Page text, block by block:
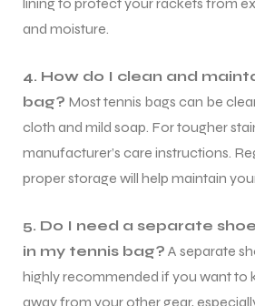
and moisture.
4. How do I clean and
bag? Most tennis bags can be
cloth and mild soap. For tougher
manufacturer’s care instructions.
proper storage will help maintain
5. Do I need a separate
in my tennis bag? A separate
highly recommended if you want to
away from your other gear,